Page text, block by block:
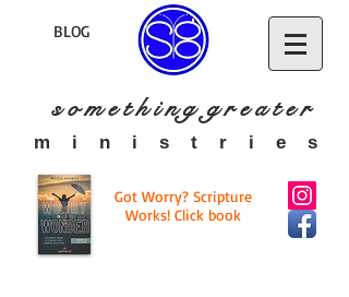
BLOG
s o m e t h i n g g r e a te r
​m i n i s t r i e s
Got Worry? Scripture
Works! Click book